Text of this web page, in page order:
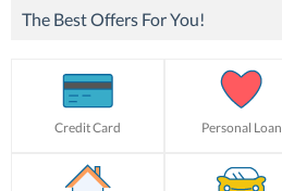
The Best Offers For You!
Credit Card Personal Loan